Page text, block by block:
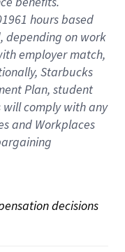
hours based
, depending on work
employer match,
Starbucks
Plan, student
willcomply withany
and Workplaces
decisions